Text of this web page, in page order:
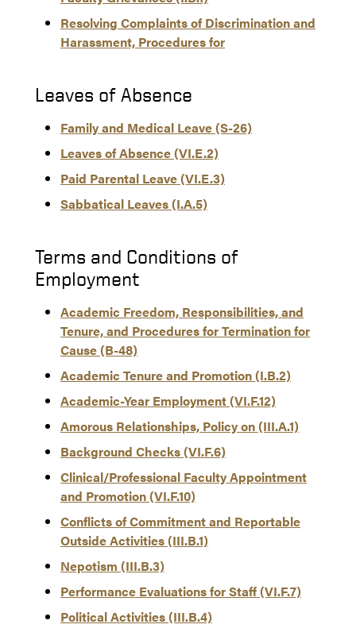
Resolving Complaints of Discrimination and
Harassment, Procedures for
Leaves of Absence
Family and Medical Leave (S-26)
Leaves of Absence (VI.E.2)
Paid Parental Leave (VI.E.3)
Sabbatical Leaves (I.A.5)
Terms and Conditions of
Employment
Academic Freedom, Responsibilities, and
Tenure, and Procedures for Termination for
Cause (B-48)
Academic Tenure and Promotion (I.B.2)
Academic-Year Employment (VI.F.12)
Amorous Relationships, Policy on (III.A.1)
Background Checks (VI.F.6)
Clinical/Professional Faculty Appointment
and Promotion (VI.F.10)
Conflicts of Commitment and Reportable
Outside Activities (III.B.1)
Nepotism (III.B.3)
Performance Evaluations for Staff (VI.F.7)
Political Activities (III.B.4)